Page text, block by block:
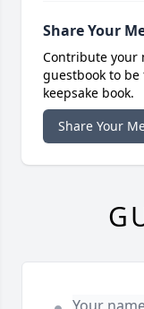
Share Your
Contribute your
guestbook to
keepsake book.
Share Your